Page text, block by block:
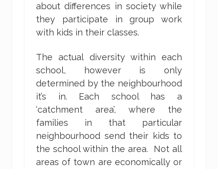
about differences in society while
they participate in group work
with kids in their classes.
The actual diversity within each
school, however is only
determined by the neighbourhood
it’s in. Each school has a
‘catchment area’, where the
families in that particular
neighbourhood send their kids to
the school within the area. Not all
areas of town are economically or